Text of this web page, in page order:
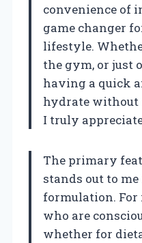
convenience of
game changer
lifestyle.
the gym, or just
having a quick
hydrate without
I truly
The primary
stands out to
formulation.
who are
whether for